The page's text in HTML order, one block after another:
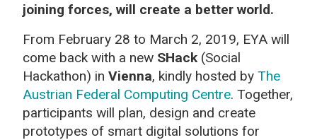
joining forces, will create a better world.
From February 28 to March 2, 2019, EYA will
come back with a new SHack (Social
Hackathon) in Vienna, kindly hosted by The
Austrian Federal Computing Centre. Together,
participants will plan, design and create
prototypes of smart digital solutions for